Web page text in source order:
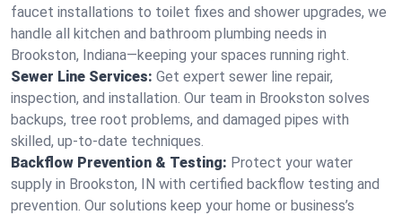
faucet installations to toilet fixes and shower upgrades, we
handle all kitchen and bathroom plumbing needs in
Brookston, Indiana—keeping your spaces running right.
Sewer Line Services: Get expert sewer line repair,
inspection, and installation. Our team in Brookston solves
backups, tree root problems, and damaged pipes with
skilled, up-to-date techniques.
Backflow Prevention & Testing: Protect your water
supply in Brookston, IN with certified backflow testing and
prevention. Our solutions keep your home or business’s